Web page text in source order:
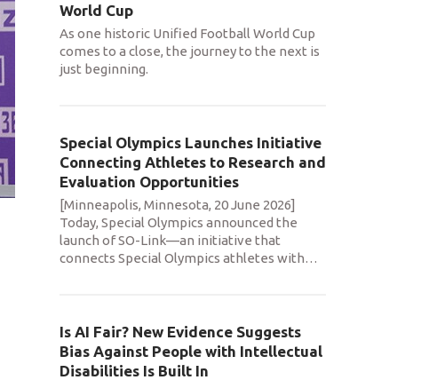
World Cup
As one historic Unified Football World Cup
comes to a close, the journey to the next is
just beginning.
Special Olympics Launches Initiative
Connecting Athletes to Research and
Evaluation Opportunities
[Minneapolis, Minnesota, 20 June 2026]
Today, Special Olympics announced the
launch of SO-Link—an initiative that
connects Special Olympics athletes with…
Is AI Fair? New Evidence Suggests
Bias Against People with Intellectual
Disabilities Is Built In